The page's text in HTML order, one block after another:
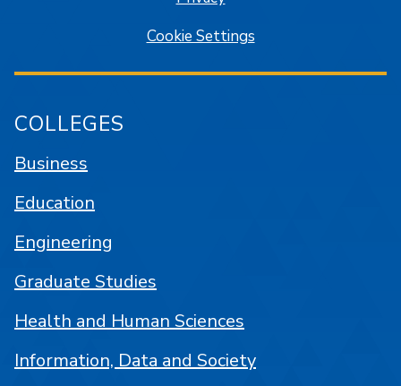
Cookie Settings
COLLEGES
Business
Education
Engineering
Graduate Studies
Health and Human Sciences
Information, Data and Society